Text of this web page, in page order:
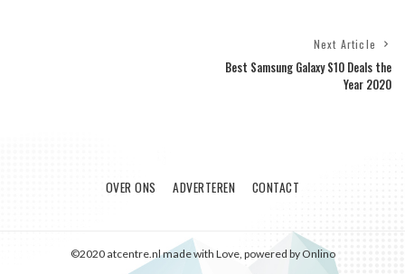
Next Article
Best Samsung Galaxy S10 Deals the
Year 2020
OVER ONS ADVERTEREN CONTACT
©2020 atcentre.nl made with Love, powered by Onlino